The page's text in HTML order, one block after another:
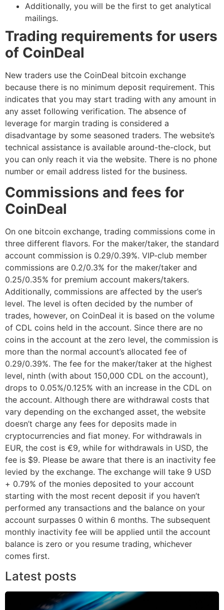
Additionally, you will be the first to get analytical
mailings.
Trading requirements for users
of CoinDeal
New traders use the CoinDeal bitcoin exchange
because there is no minimum deposit requirement. This
indicates that you may start trading with any amount in
any asset following verification. The absence of
leverage for margin trading is considered a
disadvantage by some seasoned traders. The website’s
technical assistance is available around-the-clock, but
you can only reach it via the website. There is no phone
number or email address listed for the business.
Commissions and fees for
CoinDeal
On one bitcoin exchange, trading commissions come in
three different flavors. For the maker/taker, the standard
account commission is 0.29/0.39%. VIP-club member
commissions are 0.2/0.3% for the maker/taker and
0.25/0.35% for premium account makers/takers.
Additionally, commissions are affected by the user’s
level. The level is often decided by the number of
trades, however, on CoinDeal it is based on the volume
of CDL coins held in the account. Since there are no
coins in the account at the zero level, the commission is
more than the normal account’s allocated fee of
0.29/0.39%. The fee for the maker/taker at the highest
level, ninth (with about 150,000 CDL on the account),
drops to 0.05%/0.125% with an increase in the CDL on
the account. Although there are withdrawal costs that
vary depending on the exchanged asset, the website
doesn’t charge any fees for deposits made in
cryptocurrencies and fiat money. For withdrawals in
EUR, the cost is €9, while for withdrawals in USD, the
fee is $9. Please be aware that there is an inactivity fee
levied by the exchange. The exchange will take 9 USD
+ 0.79% of the monies deposited to your account
starting with the most recent deposit if you haven’t
performed any transactions and the balance on your
account surpasses 0 within 6 months. The subsequent
monthly inactivity fee will be applied until the account
balance is zero or you resume trading, whichever
comes first.
Latest posts